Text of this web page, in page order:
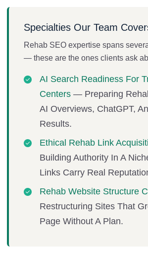
Specialties Our Team
Rehab SEO expertise spans
— these are the ones clients ask
AI Search Readiness For
Centers — Preparing
AI Overviews, ChatGPT,
Results.
Ethical Rehab Link
Building Authority In A
Links Carry Real
Rehab Website Structure
Restructuring Sites That
Page Without A Plan.